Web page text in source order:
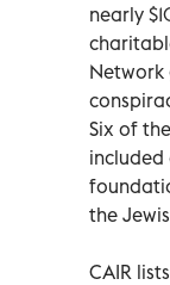
nearly
Network
Six of
the
CAIR